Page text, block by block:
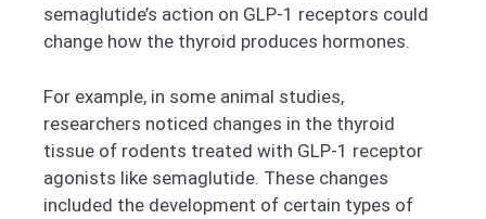
semaglutide’s action on GLP-1 receptors could
change how the thyroid produces hormones.
For example, in some animal studies,
researchers noticed changes in the thyroid
tissue of rodents treated with GLP-1 receptor
agonists like semaglutide. These changes
included the development of certain types of